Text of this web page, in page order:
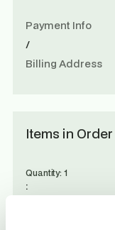
Payment Info
/
Billing Address
Items in Order
1
: